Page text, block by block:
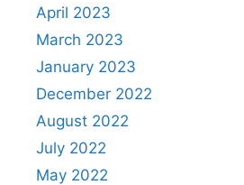
April 2023
March 2023
January 2023
December 2022
August 2022
July 2022
May 2022